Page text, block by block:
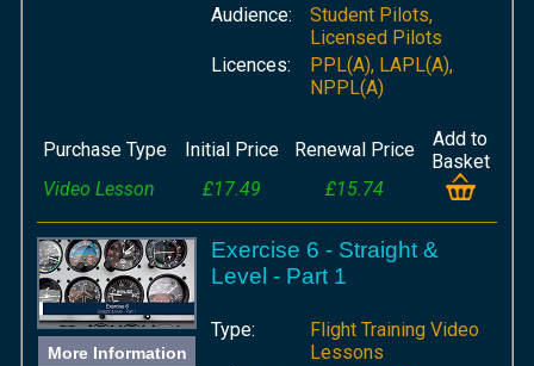
Audience:
Student Pilots,
Licensed Pilots
Licences:
PPL(A), LAPL(A),
NPPL(A)
Purchase Type Initial Price Renewal Price
Add to
Basket
Video Lesson
£17.49 £15.74
More Information
Exercise 6 - Straight &
Level - Part 1
Type:
Flight Training Video
Lessons